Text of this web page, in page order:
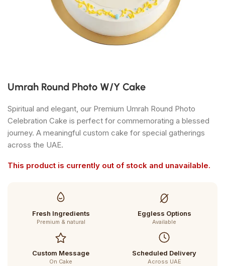
Umrah Round Photo W/Y Cake
Spiritual and elegant, our Premium Umrah Round Photo
Celebration Cake is perfect for commemorating a blessed
journey. A meaningful custom cake for special gatherings
across the UAE.
This product is currently out of stock and unavailable.
Fresh Ingredients
Premium & natural
Eggless Options
Available
Custom Message
On Cake
Scheduled Delivery
Across UAE